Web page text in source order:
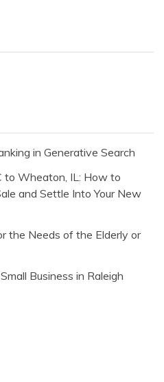
in Generative Search
to Wheaton, IL: How to
and Settle Into Your New
the Needs of the Elderly or
Business in Raleigh